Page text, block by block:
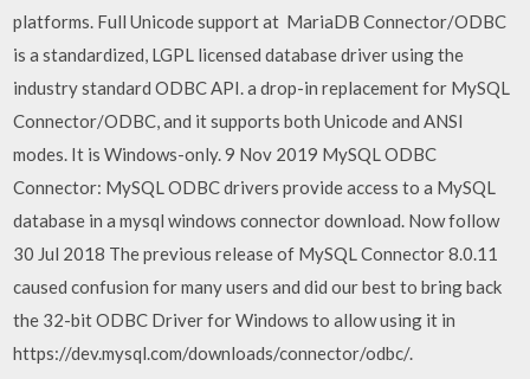
platforms. Full Unicode support at MariaDB Connector/ODBC
is a standardized, LGPL licensed database driver using the
industry standard ODBC API. a drop-in replacement for MySQL
Connector/ODBC, and it supports both Unicode and ANSI
modes. It is Windows-only. 9 Nov 2019 MySQL ODBC
Connector: MySQL ODBC drivers provide access to a MySQL
database in a mysql windows connector download. Now follow
30 Jul 2018 The previous release of MySQL Connector 8.0.11
caused confusion for many users and did our best to bring back
the 32-bit ODBC Driver for Windows to allow using it in
https://dev.mysql.com/downloads/connector/odbc/.